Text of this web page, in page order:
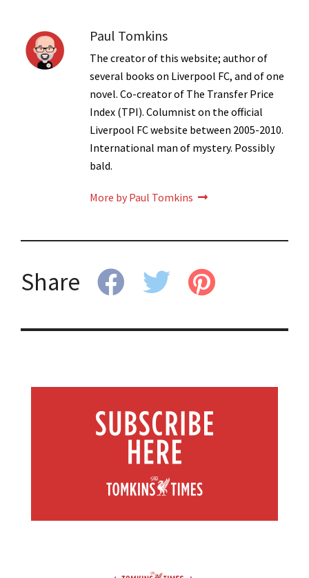
Paul Tomkins
The creator of this website; author of
several books on Liverpool FC, and of one
novel. Co-creator of The Transfer Price
Index (TPI). Columnist on the official
Liverpool FC website between 2005-2010.
International man of mystery. Possibly
bald.
More by Paul Tomkins
Share